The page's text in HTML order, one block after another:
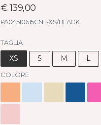
€ 139,00
PA04510615CNT-XS/BLACK
TAGLIA
XS S M L
COLORE